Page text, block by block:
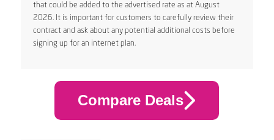
that could be added to the advertised rate as at August
2026. It is important for customers to carefully review their
contract and ask about any potential additional costs before
signing up for an internet plan.
Compare Deals